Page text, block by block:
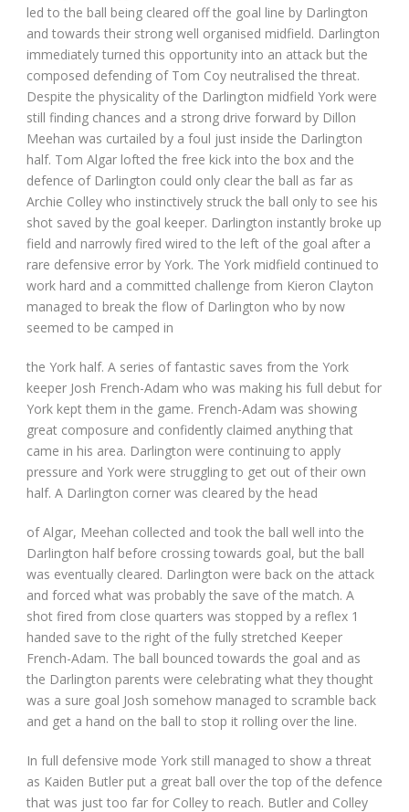
led to the ball being cleared off the goal line by Darlington
and towards their strong well organised midfield. Darlington
immediately turned this opportunity into an attack but the
composed defending of Tom Coy neutralised the threat.
Despite the physicality of the Darlington midfield York were
still finding chances and a strong drive forward by Dillon
Meehan was curtailed by a foul just inside the Darlington
half. Tom Algar lofted the free kick into the box and the
defence of Darlington could only clear the ball as far as
Archie Colley who instinctively struck the ball only to see his
shot saved by the goal keeper. Darlington instantly broke up
field and narrowly fired wired to the left of the goal after a
rare defensive error by York. The York midfield continued to
work hard and a committed challenge from Kieron Clayton
managed to break the flow of Darlington who by now
seemed to be camped in
the York half. A series of fantastic saves from the York
keeper Josh French-Adam who was making his full debut for
York kept them in the game. French-Adam was showing
great composure and confidently claimed anything that
came in his area. Darlington were continuing to apply
pressure and York were struggling to get out of their own
half. A Darlington corner was cleared by the head
of Algar, Meehan collected and took the ball well into the
Darlington half before crossing towards goal, but the ball
was eventually cleared. Darlington were back on the attack
and forced what was probably the save of the match. A
shot fired from close quarters was stopped by a reflex 1
handed save to the right of the fully stretched Keeper
French-Adam. The ball bounced towards the goal and as
the Darlington parents were celebrating what they thought
was a sure goal Josh somehow managed to scramble back
and get a hand on the ball to stop it rolling over the line.
In full defensive mode York still managed to show a threat
as Kaiden Butler put a great ball over the top of the defence
that was just too far for Colley to reach. Butler and Colley